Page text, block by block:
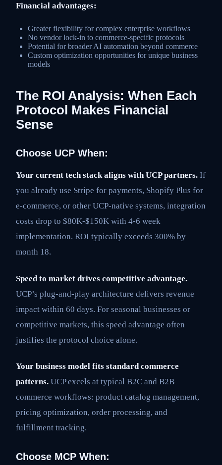
Financial advantages:
Greater flexibility for complex enterprise workflows
No vendor lock-in to commerce-specific protocols
Potential for broader AI automation beyond commerce
Custom optimization opportunities for unique business
models
The ROI Analysis: When Each
Protocol Makes Financial
Sense
Choose UCP When:
Your current tech stack aligns with UCP partners. If
you already use Stripe for payments, Shopify Plus for
e-commerce, or other UCP-native systems, integration
costs drop to $80K-$150K with 4-6 week
implementation. ROI typically exceeds 300% by
month 18.
Speed to market drives competitive advantage.
UCP’s plug-and-play architecture delivers revenue
impact within 60 days. For seasonal businesses or
competitive markets, this speed advantage often
justifies the protocol choice alone.
Your business model fits standard commerce
patterns. UCP excels at typical B2C and B2B
commerce workflows: product catalog management,
pricing optimization, order processing, and
fulfillment tracking.
Choose MCP When: